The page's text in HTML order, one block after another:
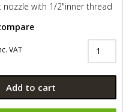
nozzle with 1/2"inner thread
VAT
Add to cart